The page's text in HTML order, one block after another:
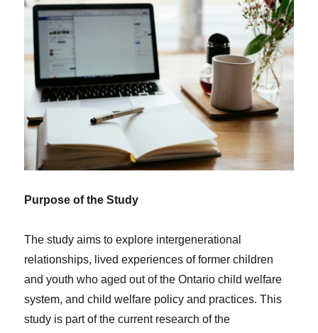
Purpose of the Study
The study aims to explore intergenerational
relationships, lived experiences of former children
and youth who aged out of the Ontario child welfare
system, and child welfare policy and practices. This
study is part of the current research of the